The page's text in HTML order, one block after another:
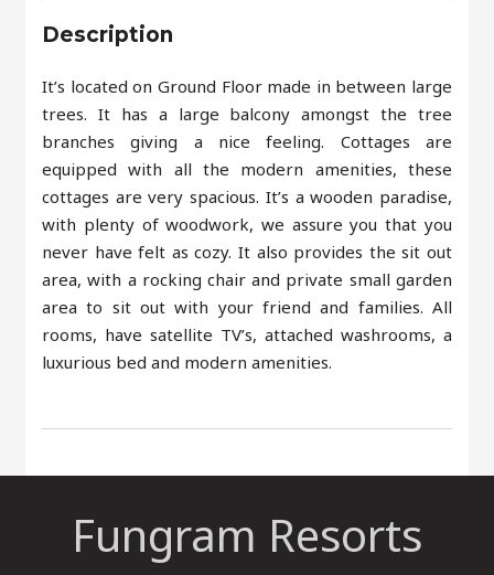
Description
It’s located on Ground Floor made in between large
trees. It has a large balcony amongst the tree
branches giving a nice feeling. Cottages are
equipped with all the modern amenities, these
cottages are very spacious. It’s a wooden paradise,
with plenty of woodwork, we assure you that you
never have felt as cozy. It also provides the sit out
area, with a rocking chair and private small garden
area to sit out with your friend and families. All
rooms, have satellite TV’s, attached washrooms, a
luxurious bed and modern amenities.
Fungram Resorts